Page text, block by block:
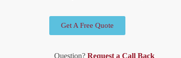
Get A Free Quote
Question? Request a Call Back